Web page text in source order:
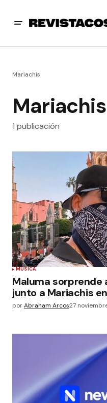
Mariachis
Mariachis
1 publicación
MÚSICA
Maluma sorprende
junto a Mariachis
porAbraham Arcos27